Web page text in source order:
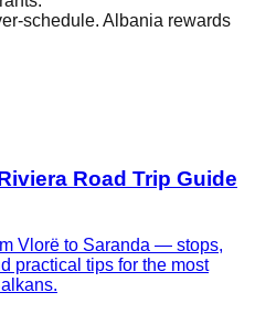
schedule. Albania rewards
Road Trip Guide
Vlorë to Saranda — stops,
practical tips for the most